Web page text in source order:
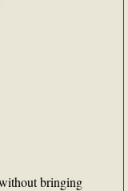
bringing